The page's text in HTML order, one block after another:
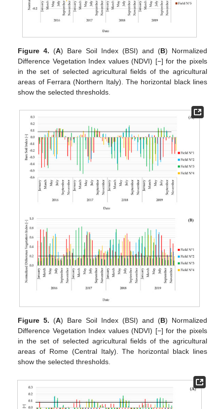
Figure 4. (A) Bare Soil Index (BSI) and (B) Normalized
Difference Vegetation Index values (NDVI) [−] for the pixels
in the set of selected agricultural fields of the agricultural
areas of Ferrara (Northern Italy). The horizontal black lines
show the selected thresholds.
Figure 5. (A) Bare Soil Index (BSI) and (B) Normalized
Difference Vegetation Index values (NDVI) [−] for the pixels
in the set of selected agricultural fields of the agricultural
areas of Rome (Central Italy). The horizontal black lines
show the selected thresholds.